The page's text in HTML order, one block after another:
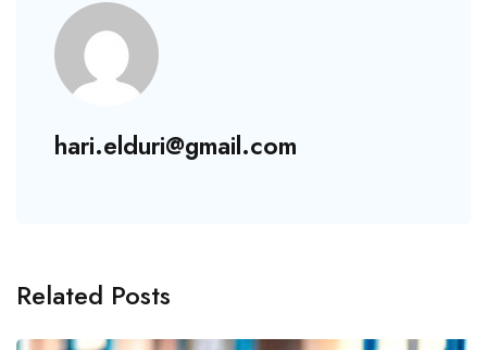
hari.elduri@gmail.com
Related Posts